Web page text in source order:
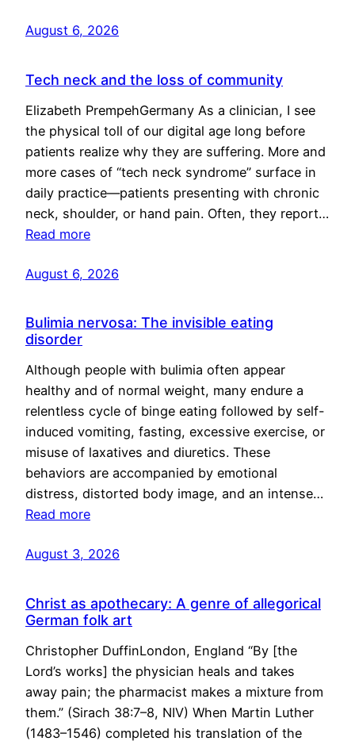
August 6, 2026
Tech neck and the loss of community
Elizabeth PrempehGermany As a clinician, I see
the physical toll of our digital age long before
patients realize why they are suffering. More and
more cases of “tech neck syndrome” surface in
daily practice—patients presenting with chronic
neck, shoulder, or hand pain. Often, they report…
Read more
August 6, 2026
Bulimia nervosa: The invisible eating
disorder
Although people with bulimia often appear
healthy and of normal weight, many endure a
relentless cycle of binge eating followed by self-
induced vomiting, fasting, excessive exercise, or
misuse of laxatives and diuretics. These
behaviors are accompanied by emotional
distress, distorted body image, and an intense…
Read more
August 3, 2026
Christ as apothecary: A genre of allegorical
German folk art
Christopher DuffinLondon, England “By [the
Lord’s works] the physician heals and takes
away pain; the pharmacist makes a mixture from
them.” (Sirach 38:7–8, NIV) When Martin Luther
(1483–1546) completed his translation of the